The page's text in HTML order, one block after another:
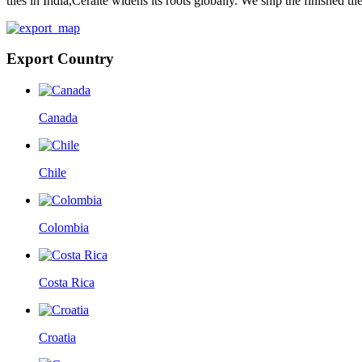
Export Country
Canada
Chile
Colombia
Costa Rica
Croatia